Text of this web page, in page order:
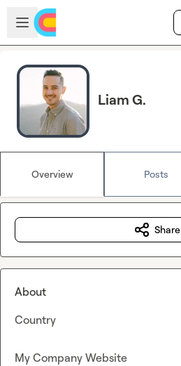
Skip to main content
Open sidebar
Liam G.
Overview Posts
Share
About
Country
My Company Website